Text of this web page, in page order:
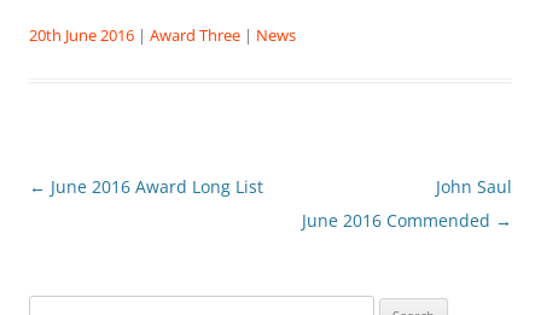
20th June 2016 | Award Three | News
Post
← June 2016 Award Long List
John Saul
June 2016 Commended →